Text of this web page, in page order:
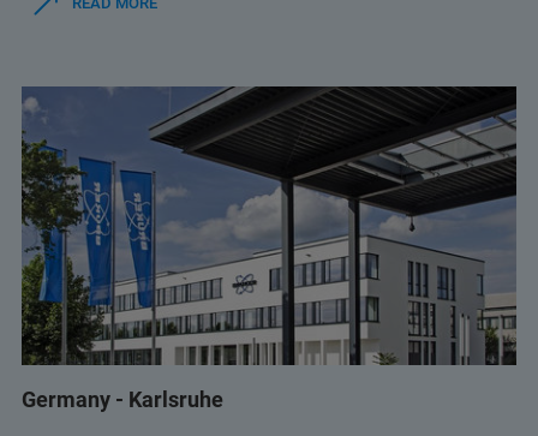
Germany - Karlsruhe